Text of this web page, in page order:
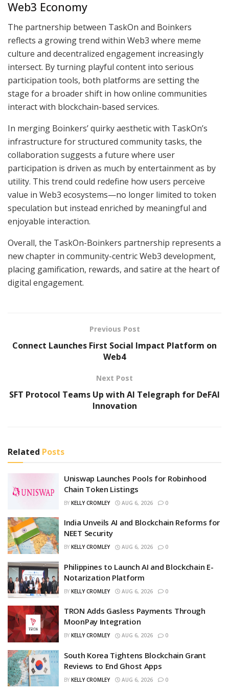
Web3 Economy
The partnership between TaskOn and Boinkers
reflects a growing trend within Web3 where meme
culture and decentralized engagement increasingly
intersect. By turning playful content into serious
participation tools, both platforms are setting the
stage for a broader shift in how online communities
interact with blockchain-based services.
In merging Boinkers’ quirky aesthetic with TaskOn’s
infrastructure for structured community tasks, the
collaboration suggests a future where user
participation is driven as much by entertainment as by
utility. This trend could redefine how users perceive
value in Web3 ecosystems—no longer limited to token
speculation but instead enriched by meaningful and
enjoyable interaction.
Overall, the TaskOn-Boinkers partnership represents a
new chapter in community-centric Web3 development,
placing gamification, rewards, and satire at the heart of
digital engagement.
Previous Post
Connect Launches First Social Impact Platform on
Web4
Next Post
SFT Protocol Teams Up with AI Telegraph for DeFAI
Innovation
Related Posts
Uniswap Launches Pools for Robinhood
Chain Token Listings
BY KELLY CROMLEY AUG 6, 2026 0
India Unveils AI and Blockchain Reforms for
NEET Security
BY KELLY CROMLEY AUG 6, 2026 0
Philippines to Launch AI and Blockchain E-
Notarization Platform
BY KELLY CROMLEY AUG 6, 2026 0
TRON Adds Gasless Payments Through
MoonPay Integration
BY KELLY CROMLEY AUG 6, 2026 0
South Korea Tightens Blockchain Grant
Reviews to End Ghost Apps
BY KELLY CROMLEY AUG 6, 2026 0